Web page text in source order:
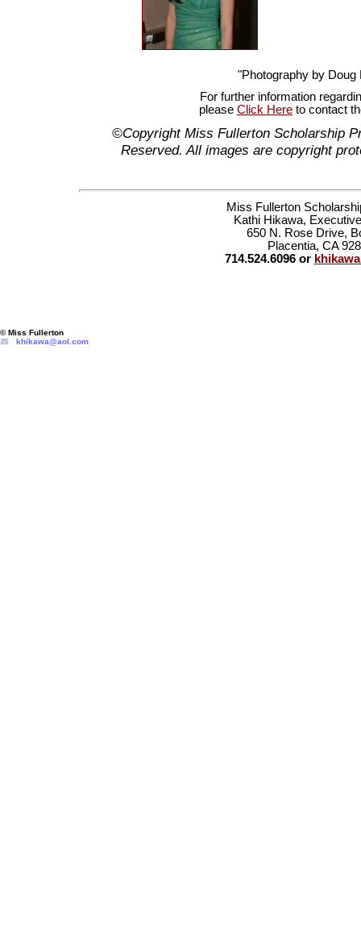
"Photography by Doug
For further information
please Click Here to contact
©Copyright Miss Fullerton Scholarship
Reserved. All images are copyright
Miss Fullerton
Kathi Hikawa,
650 N. Rose Drive,
Placentia, CA
714.524.6096 or
© Miss Fullerton
khikawa@aol.com